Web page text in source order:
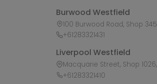
Burwood Westfield
100 Burwood Road, Shop
+61283321431
Liverpool Westfield
Macquarie Street, Shop
+61283321410